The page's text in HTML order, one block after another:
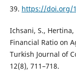
39. https://doi.org/
Ichsani, S., Hertina,
Financial Ratio on
Turkish Journal of
12(8), 711–718.